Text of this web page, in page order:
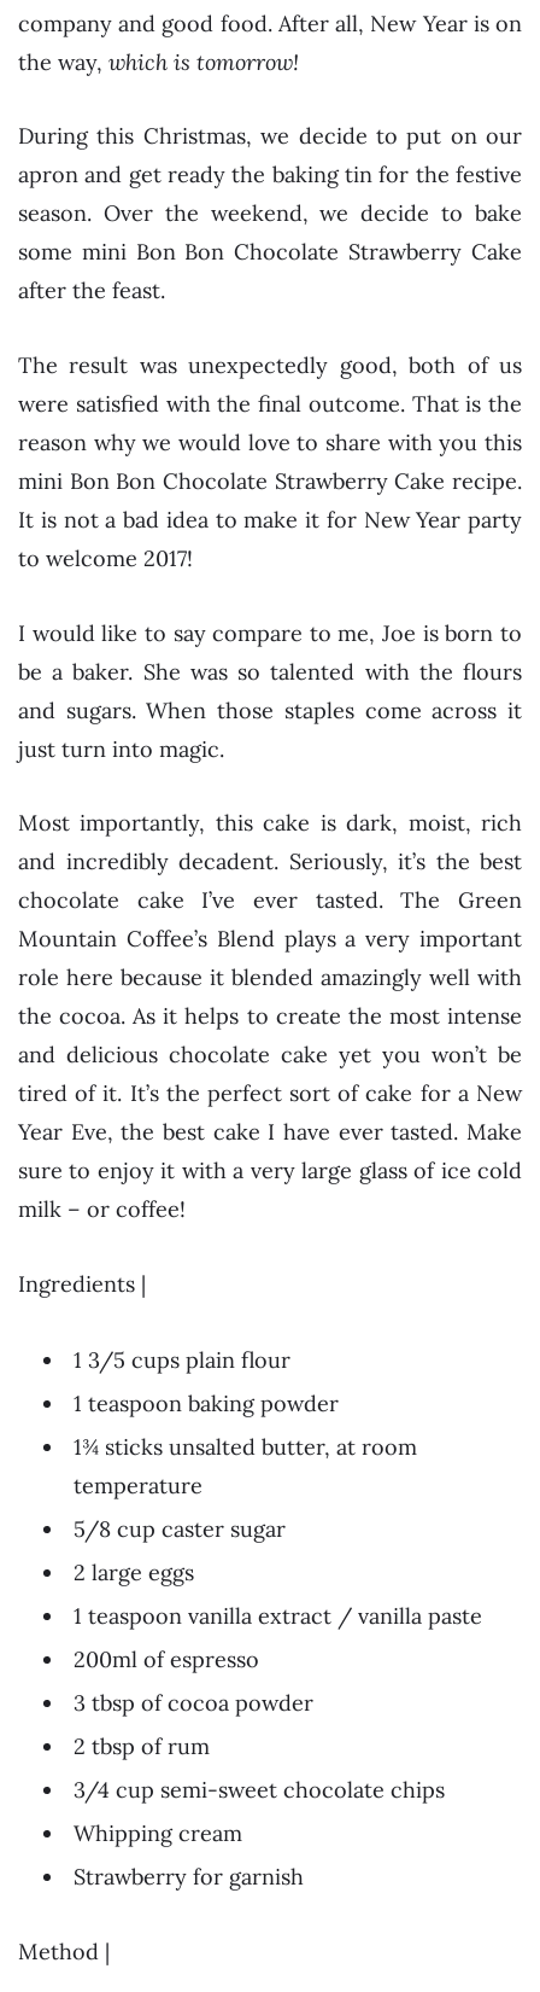
company and good food. After all, New Year is on
the way, which is tomorrow!
During this Christmas, we decide to put on our
apron and get ready the baking tin for the festive
season. Over the weekend, we decide to bake
some mini Bon Bon Chocolate Strawberry Cake
after the feast.
The result was unexpectedly good, both of us
were satisfied with the final outcome. That is the
reason why we would love to share with you this
mini Bon Bon Chocolate Strawberry Cake recipe.
It is not a bad idea to make it for New Year party
to welcome 2017!
I would like to say compare to me, Joe is born to
be a baker. She was so talented with the flours
and sugars. When those staples come across it
just turn into magic.
Most importantly, this cake is dark, moist, rich
and incredibly decadent. Seriously, it’s the best
chocolate cake I’ve ever tasted. The Green
Mountain Coffee’s Blend plays a very important
role here because it blended amazingly well with
the cocoa. As it helps to create the most intense
and delicious chocolate cake yet you won’t be
tired of it. It’s the perfect sort of cake for a New
Year Eve, the best cake I have ever tasted. Make
sure to enjoy it with a very large glass of ice cold
milk – or coffee!
Ingredients |
1 3/5 cups plain flour
1 teaspoon baking powder
1¾ sticks unsalted butter, at room
temperature
5/8 cup caster sugar
2 large eggs
1 teaspoon vanilla extract / vanilla paste
200ml of espresso
3 tbsp of cocoa powder
2 tbsp of rum
3/4 cup semi-sweet chocolate chips
Whipping cream
Strawberry for garnish
Method |